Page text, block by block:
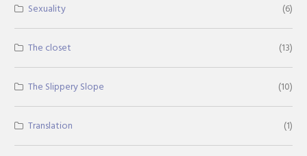
Sexuality (6)
The closet (13)
The Slippery Slope (10)
Translation (1)